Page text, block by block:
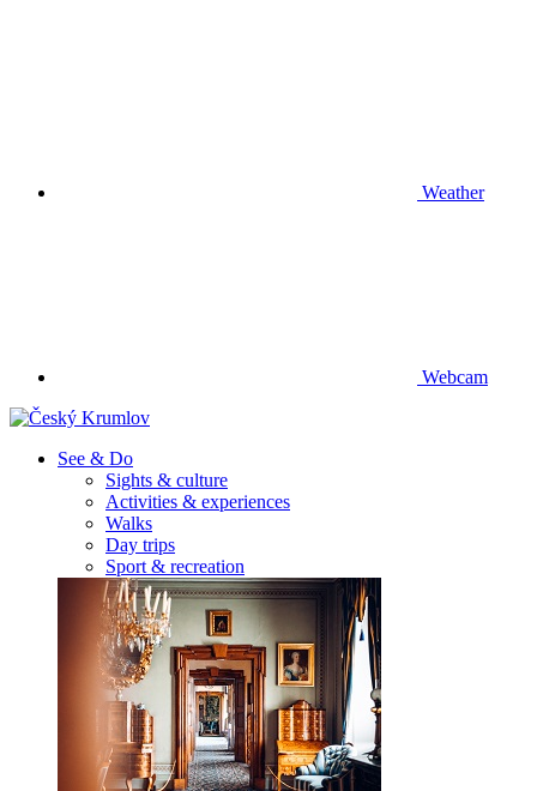
Weather
Webcam
See & Do
Sights & culture
Activities & experiences
Walks
Day trips
Sport & recreation